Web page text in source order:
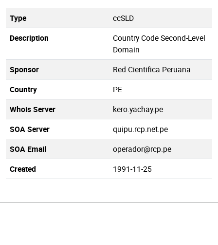
Type
ccSLD
Description
Country Code Second-Level
Domain
Sponsor
Red Cientifica Peruana
Country
PE
Whois Server
kero.yachay.pe
SOA Server
quipu.rcp.net.pe
SOA Email
operador@rcp.pe
Created
1991-11-25